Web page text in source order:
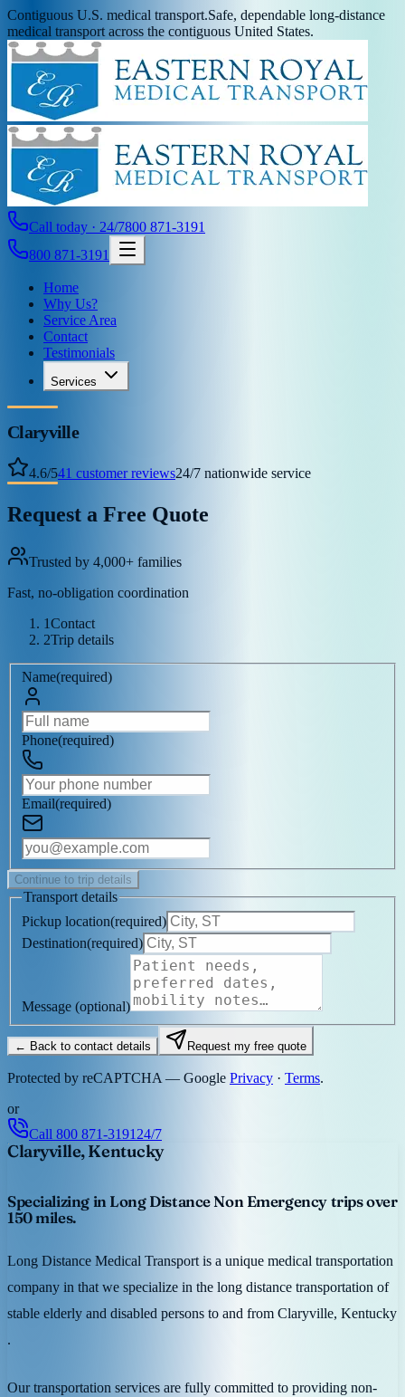
Contiguous U.S. medical transport.Safe, dependable long-distance
medical transport across the contiguous United States.
Call today · 24/7800 871-3191
800 871-3191
Home
Why Us?
Service Area
Contact
Testimonials
Services
Claryville
4.6/541 customer reviews24/7 nationwide service
Request a Free Quote
Trusted by 4,000+ families
Fast, no-obligation coordination
1Contact
2Trip details
Name(required)
Phone(required)
Email(required)
Continue to trip details
Transport details
Pickup location(required)
Destination(required)
Message (optional)
← Back to contact details Request my free quote
Protected by reCAPTCHA — Google Privacy · Terms.
or
Call 800 871-3191 24/7
Claryville, Kentucky
Specializing in Long Distance Non Emergency trips over
150 miles.
Long Distance Medical Transport is a unique medical transportation
company in that we specialize in the long distance transportation of
stable elderly and disabled persons to and from Claryville, Kentucky
.
Our transportation services are fully committed to providing non-